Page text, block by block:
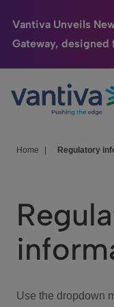
Vantiva Unveils
Gateway, designed
Passer au contenu
Connected Home
HomeSight
We Care
Investor Center
Home Regulatory
Use the dropdown